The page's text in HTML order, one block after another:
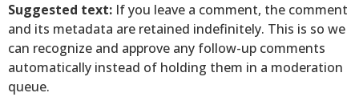
Suggested text: If you leave a comment, the comment
and its metadata are retained indefinitely. This is so we
can recognize and approve any follow-up comments
automatically instead of holding them in a moderation
queue.